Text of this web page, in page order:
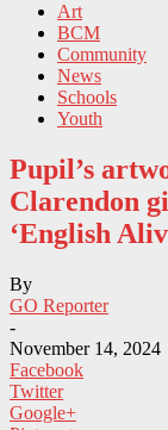
Art
BCM
Community
News
Schools
Youth
Pupil’s
Clarendon
‘English
By
GO Reporter
-
November 14, 2024
Facebook
Twitter
Google+